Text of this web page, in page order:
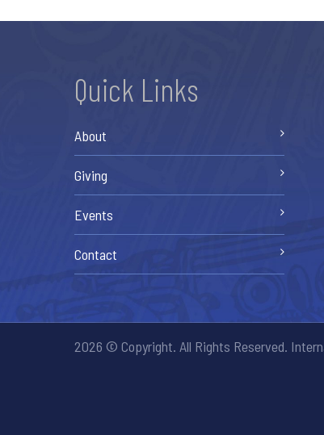
Quick Links
About
Giving
Events
Contact
2026 © Copyright. All Rights Reserved.